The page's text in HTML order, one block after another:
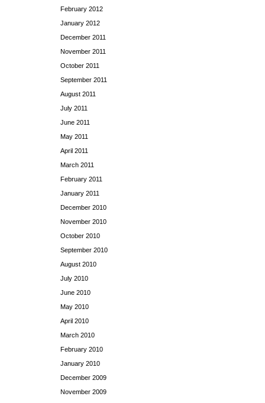
February 2012
January 2012
December 2011
November 2011
October 2011
September 2011
August 2011
July 2011
June 2011
May 2011
April 2011
March 2011
February 2011
January 2011
December 2010
November 2010
October 2010
September 2010
August 2010
July 2010
June 2010
May 2010
April 2010
March 2010
February 2010
January 2010
December 2009
November 2009